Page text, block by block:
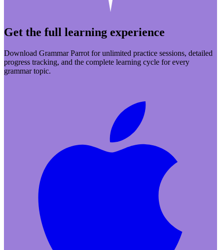
Get the full learning experience
Download Grammar Parrot for unlimited practice sessions, detailed
progress tracking, and the complete learning cycle for every
grammar topic.